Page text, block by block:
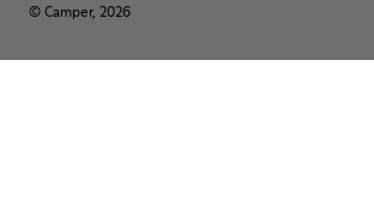
© Camper, 2026